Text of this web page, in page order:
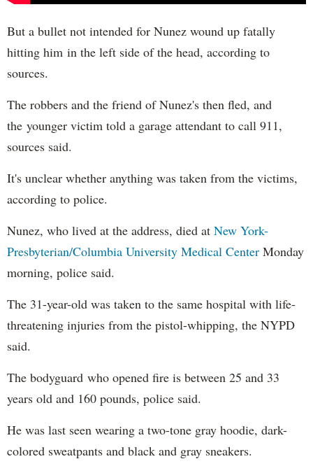
But a bullet not intended for Nunez wound up fatally
hitting him in the left side of the head, according to
sources.
The robbers and the friend of Nunez's then fled, and
the younger victim told a garage attendant to call 911,
sources said.
It's unclear whether anything was taken from the victims,
according to police.
Nunez, who lived at the address, died at New York-
Presbyterian/Columbia University Medical Center Monday
morning, police said.
The 31-year-old was taken to the same hospital with life-
threatening injuries from the pistol-whipping, the NYPD
said.
The bodyguard who opened fire is between 25 and 33
years old and 160 pounds, police said.
He was last seen wearing a two-tone gray hoodie, dark-
colored sweatpants and black and gray sneakers.